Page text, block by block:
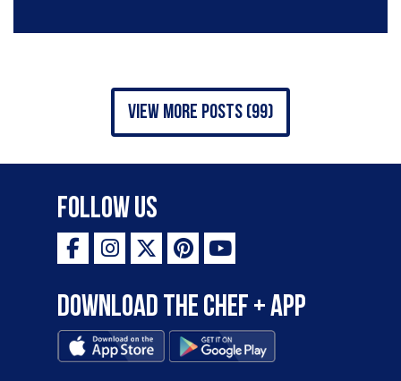
view more posts (99)
Follow Us
Download the Chef + app